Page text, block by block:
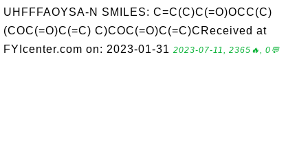
UHFFFAOYSA-N SMILES: C=C(C)C(=O)OCC(C)
(COC(=O)C(=C) C)COC(=O)C(=C)CReceived at
FYIcenter.com on: 2023-01-31 2023-07-11, 2365🔥, 0💬